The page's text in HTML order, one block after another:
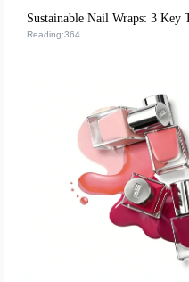
Reading:364